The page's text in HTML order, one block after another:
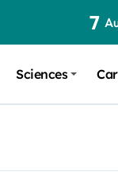
7
Sciences